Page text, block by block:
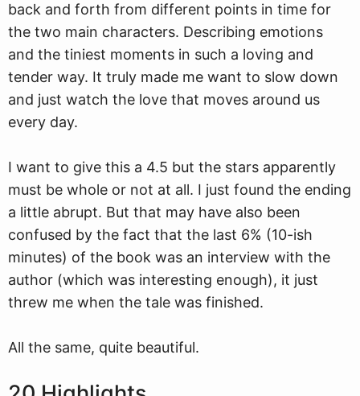
back and forth from different points in time for
the two main characters. Describing emotions
and the tiniest moments in such a loving and
tender way. It truly made me want to slow down
and just watch the love that moves around us
every day.
I want to give this a 4.5 but the stars apparently
must be whole or not at all. I just found the ending
a little abrupt. But that may have also been
confused by the fact that the last 6% (10-ish
minutes) of the book was an interview with the
author (which was interesting enough), it just
threw me when the tale was finished.
All the same, quite beautiful.